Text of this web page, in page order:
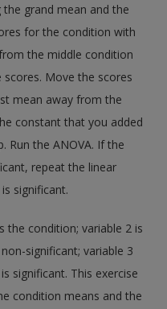
grand mean and the
for the condition with
the middle condition
Move the scores
mean away from the
constant that you added
Run the ANOVA. If the
repeat the linear
significant.
the condition; variable 2 is
significant; variable 3
significant. This exercise
condition means and the